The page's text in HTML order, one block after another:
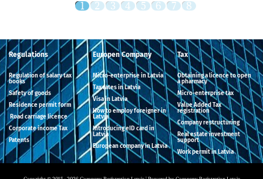
Regulations
Regulation of salary tax
books
Safety of goods
Residence permit form
Road carriage licence
Corporate income Tax
Patents
Europen Company
Micro-enterprise in Latvia
Tax rates in Latvia
Visa in Latvia
How to employ foreigner in
Latvia
Introducing eID card in
Latvia
European company in Latvia
Tax
Obtaining a licence to open
a pharmacy
Micro-enterprise tax
Value Added Tax
registration
Company restructuring
Real estate investment
support
Work permit in Latvia